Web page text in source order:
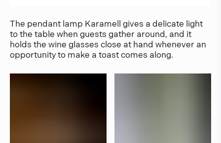
The pendant lamp Karamell gives a delicate light
to the table when guests gather around, and it
holds the wine glasses close at hand whenever an
opportunity to make a toast comes along.